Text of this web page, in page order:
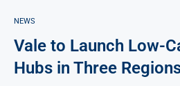
NEWS
Vale to Launch Low-
Hubs in Three